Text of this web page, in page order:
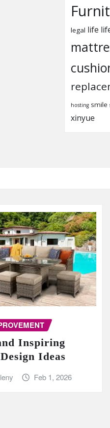
legal life
hosting smile
xinyue
Inspiring
Ideas
Feb 1, 2026